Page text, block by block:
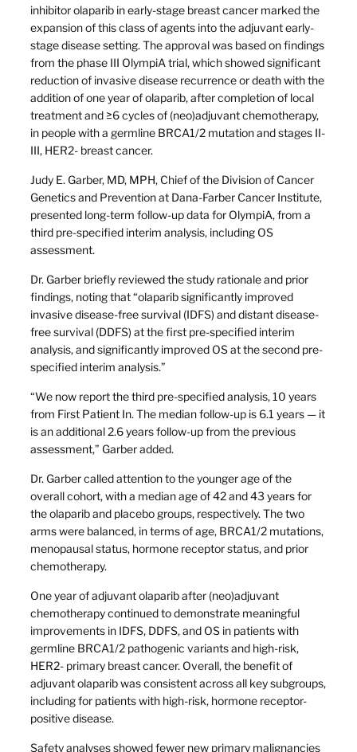
inhibitor olaparib in early-stage breast cancer marked the
expansion of this class of agents into the adjuvant early-
stage disease setting. The approval was based on findings
from the phase III OlympiA trial, which showed significant
reduction of invasive disease recurrence or death with the
addition of one year of olaparib, after completion of local
treatment and ≥6 cycles of (neo)adjuvant chemotherapy,
in people with a germline BRCA1/2 mutation and stages II-
III, HER2- breast cancer.
Judy E. Garber, MD, MPH, Chief of the Division of Cancer
Genetics and Prevention at Dana-Farber Cancer Institute,
presented long-term follow-up data for OlympiA, from a
third pre-specified interim analysis, including OS
assessment.
Dr. Garber briefly reviewed the study rationale and prior
findings, noting that “olaparib significantly improved
invasive disease-free survival (IDFS) and distant disease-
free survival (DDFS) at the first pre-specified interim
analysis, and significantly improved OS at the second pre-
specified interim analysis.”
“We now report the third pre-specified analysis, 10 years
from First Patient In. The median follow-up is 6.1 years — it
is an additional 2.6 years follow-up from the previous
assessment,” Garber added.
Dr. Garber called attention to the younger age of the
overall cohort, with a median age of 42 and 43 years for
the olaparib and placebo groups, respectively. The two
arms were balanced, in terms of age, BRCA1/2 mutations,
menopausal status, hormone receptor status, and prior
chemotherapy.
One year of adjuvant olaparib after (neo)adjuvant
chemotherapy continued to demonstrate meaningful
improvements in IDFS, DDFS, and OS in patients with
germline BRCA1/2 pathogenic variants and high-risk,
HER2- primary breast cancer. Overall, the benefit of
adjuvant olaparib was consistent across all key subgroups,
including for patients with high-risk, hormone receptor-
positive disease.
Safety analyses showed fewer new primary malignancies